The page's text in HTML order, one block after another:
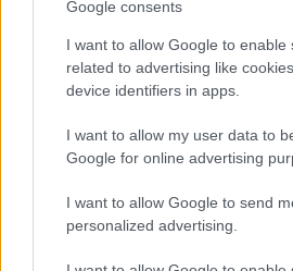
Google consents
I want to allow Google to enable
related to advertising like
device identifiers in apps.
I want to allow my user data to
Google for online advertising
I want to allow Google to send
personalized advertising.
Martin O’Neill praises
potential as future
McGregor’s…